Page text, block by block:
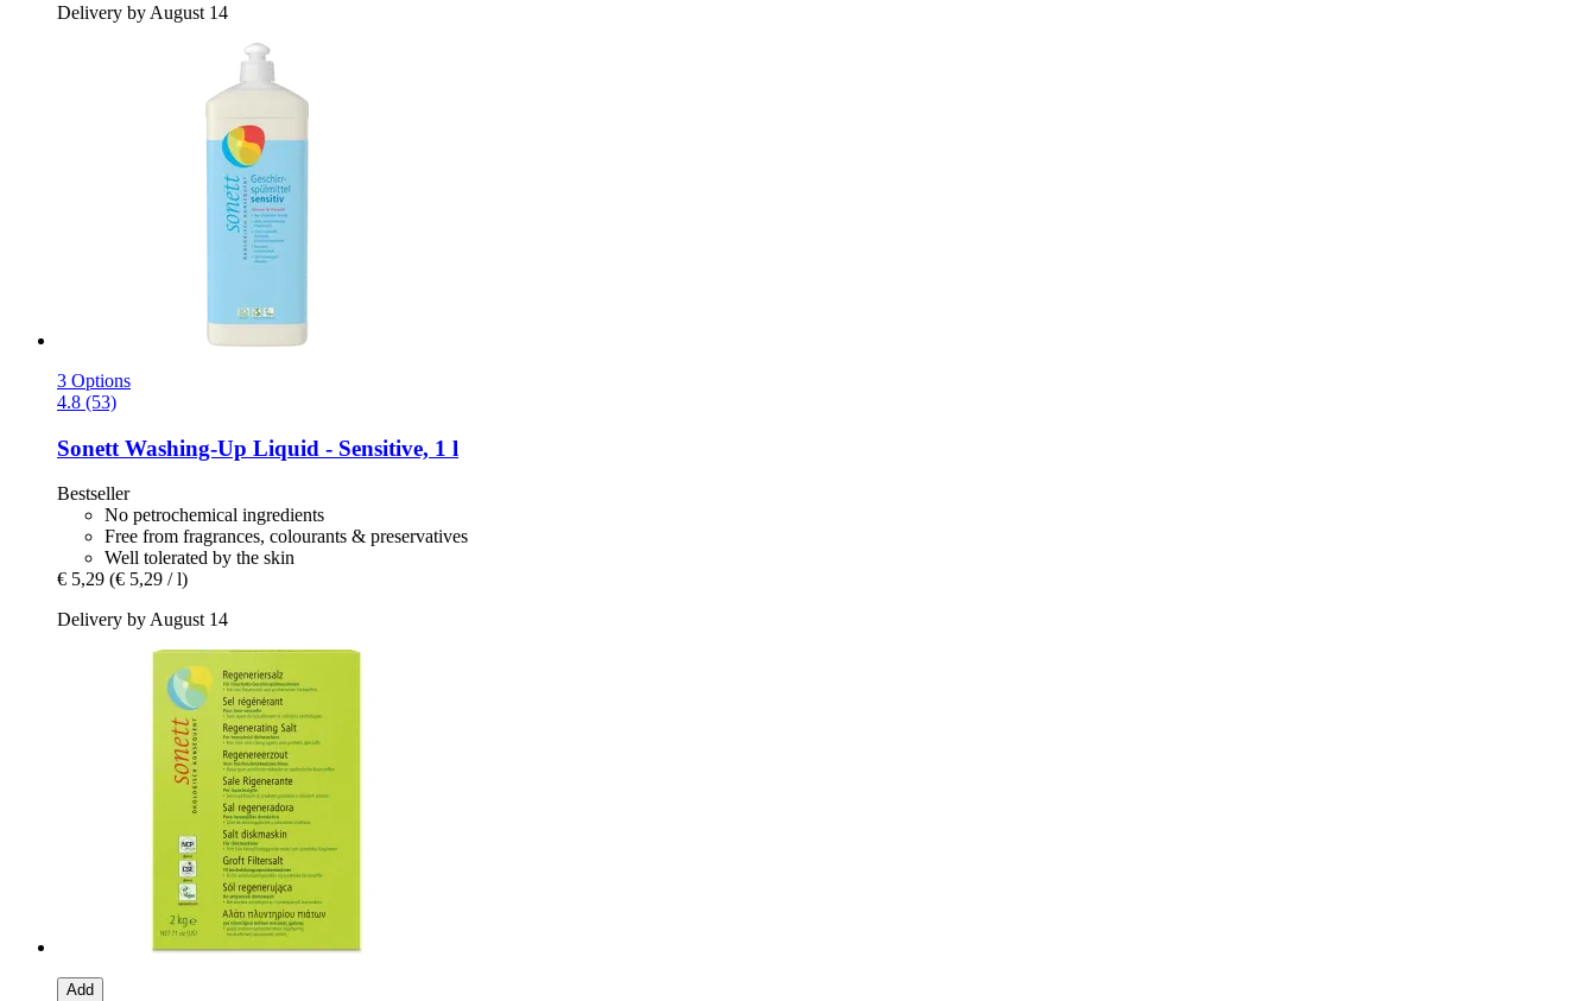
Delivery by August 14
3 Options
4.8 (53)
Sonett Washing-​Up Liquid -​ Sensitive, 1 l
Bestseller
No petrochemical ingredients
Free from fragrances, colourants & preservatives
Well tolerated by the skin
€ 5,29 (€ 5,29 / l)
Delivery by August 14
Add